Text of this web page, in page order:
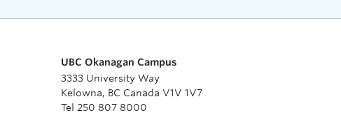
UBC Okanagan Campus
3333 University Way
Kelowna, BC Canada V1V 1V7
Tel 250 807 8000